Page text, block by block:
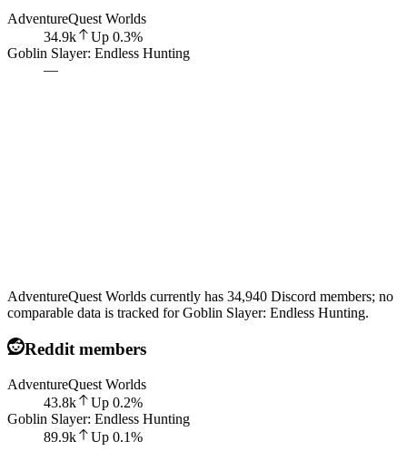
AdventureQuest Worlds
34.9k
Up 0.3%
Goblin Slayer: Endless Hunting
—
AdventureQuest Worlds currently has 34,940 Discord members; no
comparable data is tracked for Goblin Slayer: Endless Hunting.
Reddit members
AdventureQuest Worlds
43.8k
Up 0.2%
Goblin Slayer: Endless Hunting
89.9k
Up 0.1%